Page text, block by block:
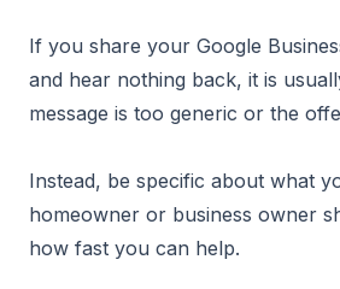
If you share your Google
and hear nothing back, it is
message is too generic or the
Instead, be specific about what
homeowner or business owner
how fast you can help.